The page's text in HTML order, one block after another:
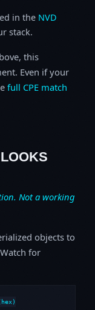
in the NVD
stack.
this
Even if your
full CPE match
Not a working
objects to
for